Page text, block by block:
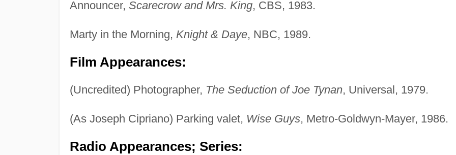
Announcer, Scarecrow and Mrs. King, CBS, 1983.
Marty in the Morning, Knight & Daye, NBC, 1989.
Film Appearances:
(Uncredited) Photographer, The Seduction of Joe Tynan, Universal, 1979.
(As Joseph Cipriano) Parking valet, Wise Guys, Metro-Goldwyn-Mayer, 1986.
Radio Appearances; Series: